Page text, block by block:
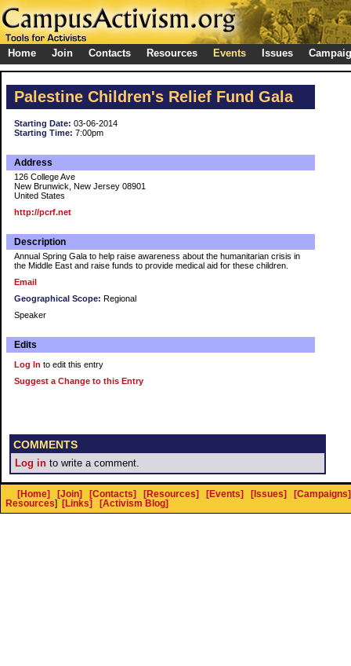
Home Join Contacts Resources Events Issues
Palestine Children's Relief Fund Gala
Starting Date: 03-06-2014
Starting Time: 7:00pm
Address
126 College Ave
New Brunwick, New Jersey 08901
United States
http://pcrf.net
Description
Annual Spring Gala to help raise awareness about the humanitarian crisis in
the Middle East and raise funds to provide medical aid for these children.
Email
Geographical Scope: Regional
Speaker
Edits
Log In to edit this entry
Suggest a Change to this Entry
COMMENTS
Log in to write a comment.
[Home] [Join] [Contacts] [Resources] [Events] [Issues]
[Campaigns]
Resources] [Links] [Activism Blog]